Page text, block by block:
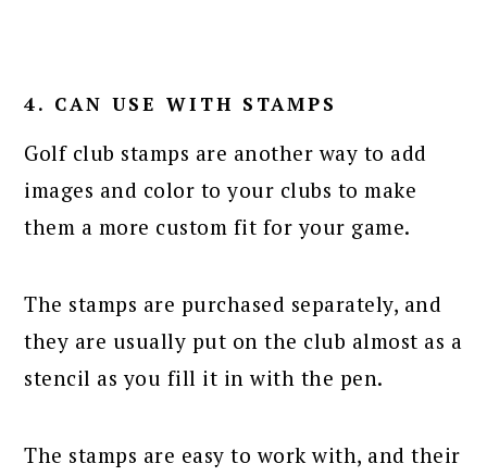
4. CAN USE WITH STAMPS
Golf club stamps are another way to add
images and color to your clubs to make
them a more custom fit for your game.
The stamps are purchased separately, and
they are usually put on the club almost as a
stencil as you fill it in with the pen.
The stamps are easy to work with, and their